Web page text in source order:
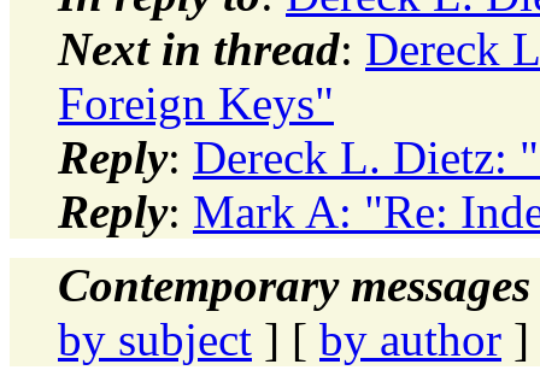
Next in thread: Dereck
Foreign Keys"
Reply: Dereck L. Dietz:
Reply: Mark A: "Re:
Contemporary
by subject ] [ by author ]